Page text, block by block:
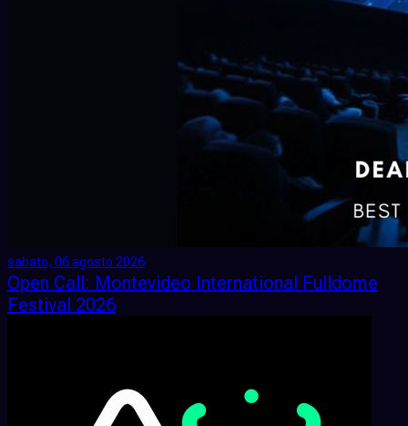
sabato, 06 agosto 2026
Open Call: Montevideo International Fulldome
Festival 2026